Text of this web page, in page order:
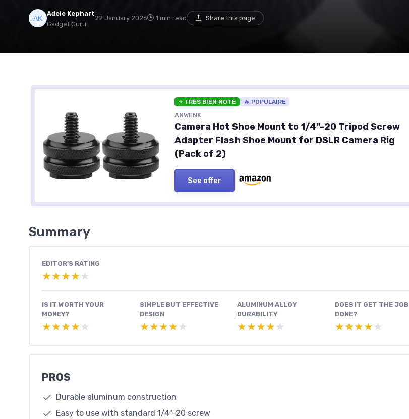
Adele Kephart
Gadget Guru
22 January 2026 1 min read Share this page
⭐ TRÈS BIEN NOTÉ 🔥 POPULAIRE
ANWENK
Camera Hot Shoe Mount to 1/4"-20 Tripod Screw
Adapter Flash Shoe Mount for DSLR Camera Rig
(Pack of 2)
See offer
Summary
EDITOR'S RATING
★★★★★
★★★★★
IS IT WORTH YOUR
MONEY?
★★★★★
★★★★★
SIMPLE BUT EFFECTIVE
DESIGN
★★★★★
★★★★★
ALUMINUM ALLOY
DURABILITY
★★★★★
★★★★★
DOES IT GET THE JOB
DONE?
★★★★★
★★★★★
PROS
Durable aluminum construction
Easy to use with standard 1/4"-20 screw